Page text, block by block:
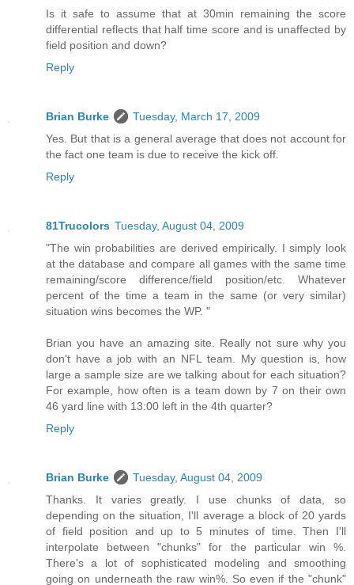
Is it safe to assume that at 30min remaining the score
differential reflects that half time score and is unaffected by
field position and down?
Reply
Brian Burke
Tuesday, March 17, 2009
Yes. But that is a general average that does not account for
the fact one team is due to receive the kick off.
Reply
81Trucolors Tuesday, August 04, 2009
"The win probabilities are derived empirically. I simply look
at the database and compare all games with the same time
remaining/score difference/field position/etc. Whatever
percent of the time a team in the same (or very similar)
situation wins becomes the WP. "
Brian you have an amazing site. Really not sure why you
don't have a job with an NFL team. My question is, how
large a sample size are we talking about for each situation?
For example, how often is a team down by 7 on their own
46 yard line with 13:00 left in the 4th quarter?
Reply
Brian Burke
Tuesday, August 04, 2009
Thanks. It varies greatly. I use chunks of data, so
depending on the situation, I'll average a block of 20 yards
of field position and up to 5 minutes of time. Then I'll
interpolate between "chunks" for the particular win %.
There's a lot of sophisticated modeling and smoothing
going on underneath the raw win%. So even if the "chunk"